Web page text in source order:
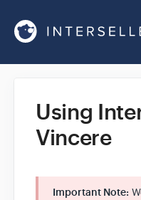
Using
Vincere
Important Note: